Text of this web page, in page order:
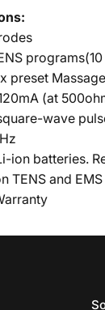
preset
(at
wave
ion batteries.
TENS and